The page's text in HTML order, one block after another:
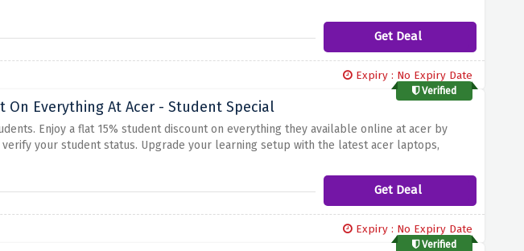
Don't miss out on this opportunity to upgrade your tech arsenal while enjoying significant
Get Deal
Expiry : No Expiry Date
Verified
On Everything At Acer - Student Special
Enjoy a flat 15% student discount on everything they available online at acer by
your student status. Upgrade your learning setup with the latest acer laptops,
big. Don't miss out on this amazing offer and take advantage of an incredible 15%
Get Deal
Expiry : No Expiry Date
Verified